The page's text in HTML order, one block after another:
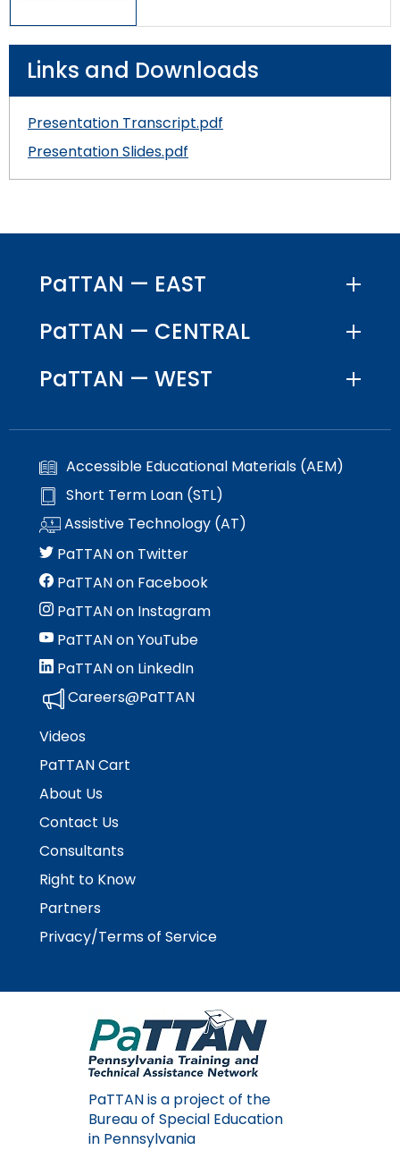
Links and Downloads
Presentation Transcript.pdf
Presentation Slides.pdf
PaTTAN — EAST
PaTTAN — CENTRAL
PaTTAN — WEST
Accessible Educational Materials (AEM)
Short Term Loan (STL)
Assistive Technology (AT)
PaTTAN on Twitter
PaTTAN on Facebook
PaTTAN on Instagram
PaTTAN on YouTube
PaTTAN on LinkedIn
Careers@PaTTAN
Videos
PaTTAN Cart
About Us
Contact Us
Consultants
Right to Know
Partners
Privacy/Terms of Service
PaTTAN is a project of the
Bureau of Special Education
in Pennsylvania